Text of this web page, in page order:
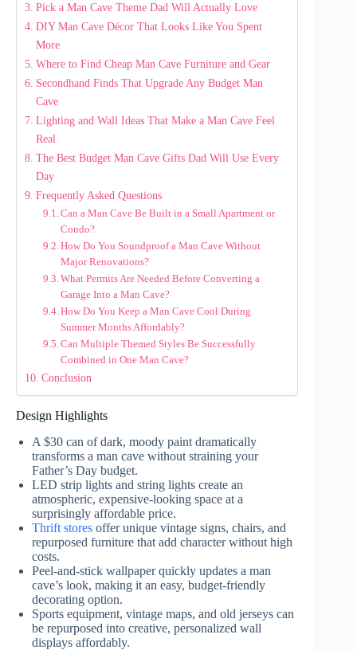
Pick a Man Cave Theme Dad Will Actually Love
DIY Man Cave Décor That Looks Like You Spent
More
Where to Find Cheap Man Cave Furniture and Gear
Secondhand Finds That Upgrade Any Budget Man
Cave
Lighting and Wall Ideas That Make a Man Cave Feel
Real
The Best Budget Man Cave Gifts Dad Will Use Every
Day
Frequently Asked Questions
Can a Man Cave Be Built in a Small Apartment or
Condo?
How Do You Soundproof a Man Cave Without
Major Renovations?
What Permits Are Needed Before Converting a
Garage Into a Man Cave?
How Do You Keep a Man Cave Cool During
Summer Months Affordably?
Can Multiple Themed Styles Be Successfully
Combined in One Man Cave?
Conclusion
Design Highlights
A $30 can of dark, moody paint dramatically
transforms a man cave without straining your
Father’s Day budget.
LED strip lights and string lights create an
atmospheric, expensive-looking space at a
surprisingly affordable price.
Thrift stores offer unique vintage signs, chairs, and
repurposed furniture that add character without high
costs.
Peel-and-stick wallpaper quickly updates a man
cave’s look, making it an easy, budget-friendly
decorating option.
Sports equipment, vintage maps, and old jerseys can
be repurposed into creative, personalized wall
displays affordably.